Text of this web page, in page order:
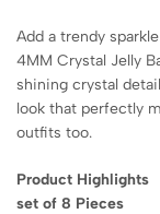
Add a trendy
4MM Crystal Jelly
shining crystal
look that perfectly
outfits too.
Product Highlights
set of 8 Pieces